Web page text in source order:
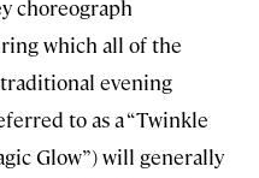
choreograph
which all of the
evening
to as a “Twinkle
Glow”) will generally